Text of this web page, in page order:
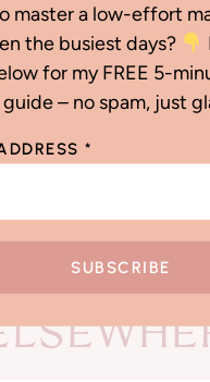
01.19.25
Winter in New
City: Bryant
master a low-effort
the busiest days?
for my FREE 5-
guide – no spam, just
*